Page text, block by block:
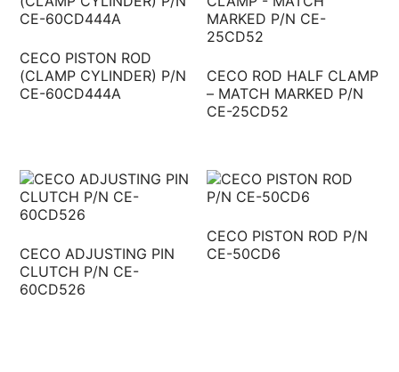
CECO PISTON ROD
(CLAMP CYLINDER) P/N
CE-60CD444A
CECO ROD HALF CLAMP
– MATCH MARKED P/N
CE-25CD52
CECO ADJUSTING PIN
CLUTCH P/N CE-
60CD526
CECO PISTON ROD P/N
CE-50CD6